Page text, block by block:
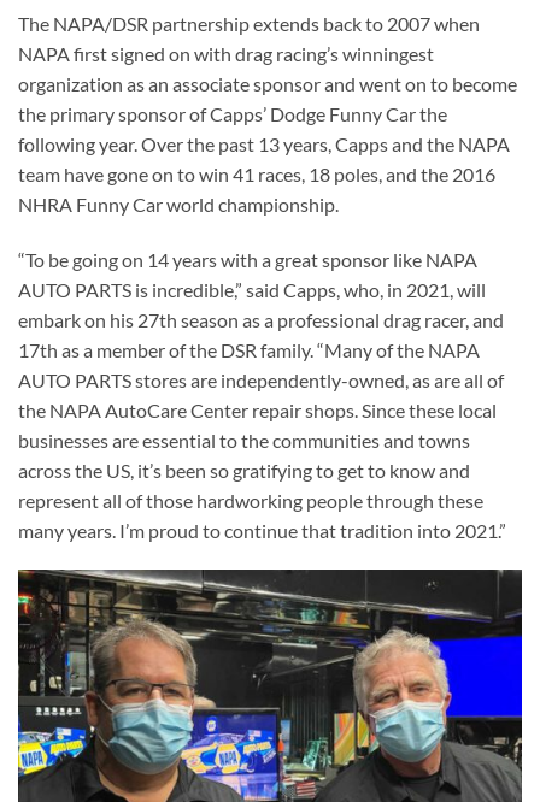
The NAPA/DSR partnership extends back to 2007 when
NAPA first signed on with drag racing’s winningest
organization as an associate sponsor and went on to become
the primary sponsor of Capps’ Dodge Funny Car the
following year. Over the past 13 years, Capps and the NAPA
team have gone on to win 41 races, 18 poles, and the 2016
NHRA Funny Car world championship.
“To be going on 14 years with a great sponsor like NAPA
AUTO PARTS is incredible,” said Capps, who, in 2021, will
embark on his 27th season as a professional drag racer, and
17th as a member of the DSR family. “Many of the NAPA
AUTO PARTS stores are independently-owned, as are all of
the NAPA AutoCare Center repair shops. Since these local
businesses are essential to the communities and towns
across the US, it’s been so gratifying to get to know and
represent all of those hardworking people through these
many years. I’m proud to continue that tradition into 2021.”